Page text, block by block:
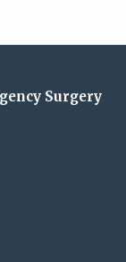
Surgery